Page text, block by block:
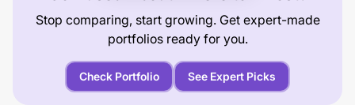
Stop comparing, start growing. Get expert-made
portfolios ready for you.
Check Portfolio See Expert Picks